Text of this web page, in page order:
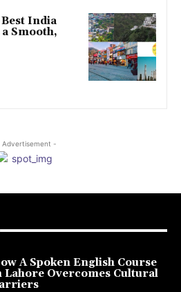
India
Smooth,
Advertisement -
A Spoken English Course
Lahore Overcomes Cultural